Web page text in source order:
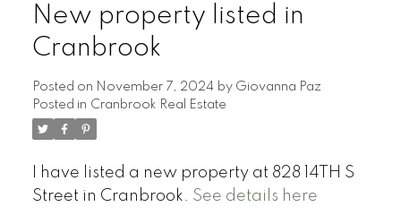
New property listed in
Cranbrook
Posted on November 7, 2024 by Giovanna Paz
Posted in Cranbrook Real Estate
I have listed a new property at 828 14TH S
Street in Cranbrook. See details here